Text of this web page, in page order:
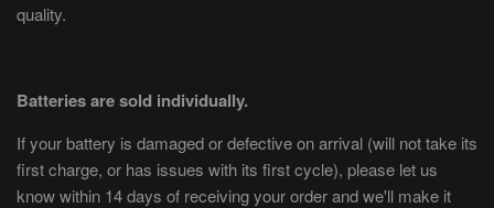
quality.
Batteries are sold individually.
If your battery is damaged or defective on arrival (will not take its
first charge, or has issues with its first cycle), please let us
know within 14 days of receiving your order and we'll make it